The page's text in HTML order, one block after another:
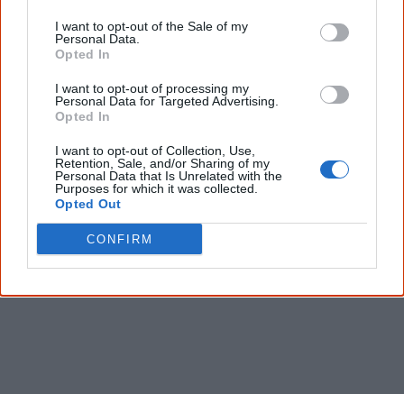
I want to opt-out of the Sale of my
Personal Data.
Opted In
I want to opt-out of processing my
Personal Data for Targeted Advertising.
Opted In
I want to opt-out of Collection, Use,
Retention, Sale, and/or Sharing of my
Personal Data that Is Unrelated with the
Purposes for which it was collected.
Opted Out
CONFIRM
Email*
Give me knowledge!
Latest posts on Facebook